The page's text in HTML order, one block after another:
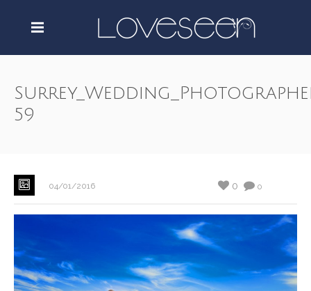
59
04/01/2016 0
0